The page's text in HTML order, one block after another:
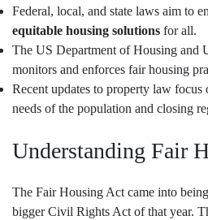
Federal, local, and state laws aim to
equitable housing solutions for all.
The US Department of Housing and
monitors and enforces fair housing
Recent updates to property law focus
needs of the population and closing
Understanding Fair
The Fair Housing Act came into
bigger Civil Rights Act of that year.